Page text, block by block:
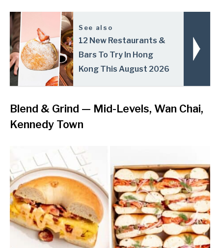
See also
12 New Restaurants &
Bars To Try In Hong
Kong This August 2026
Blend & Grind — Mid-Levels, Wan Chai,
Kennedy Town